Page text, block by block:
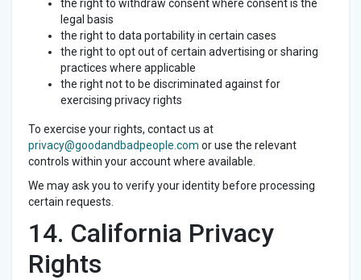
the right to withdraw consent where consent is the
legal basis
the right to data portability in certain cases
the right to opt out of certain advertising or sharing
practices where applicable
the right not to be discriminated against for
exercising privacy rights
To exercise your rights, contact us at
privacy@goodandbadpeople.com or use the relevant
controls within your account where available.
We may ask you to verify your identity before processing
certain requests.
14. California Privacy
Rights